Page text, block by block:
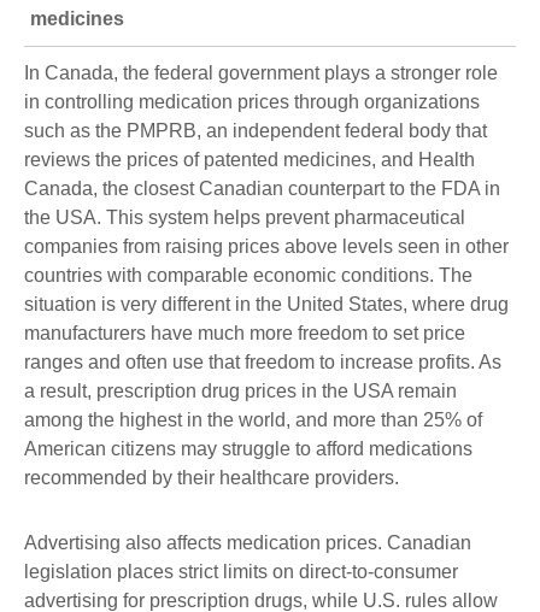
medicines
In Canada, the federal government plays a stronger role
in controlling medication prices through organizations
such as the PMPRB, an independent federal body that
reviews the prices of patented medicines, and Health
Canada, the closest Canadian counterpart to the FDA in
the USA. This system helps prevent pharmaceutical
companies from raising prices above levels seen in other
countries with comparable economic conditions. The
situation is very different in the United States, where drug
manufacturers have much more freedom to set price
ranges and often use that freedom to increase profits. As
a result, prescription drug prices in the USA remain
among the highest in the world, and more than 25% of
American citizens may struggle to afford medications
recommended by their healthcare providers.
Advertising also affects medication prices. Canadian
legislation places strict limits on direct-to-consumer
advertising for prescription drugs, while U.S. rules allow